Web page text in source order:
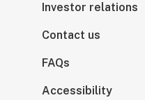
Investor relations
Contact us
FAQs
Accessibility